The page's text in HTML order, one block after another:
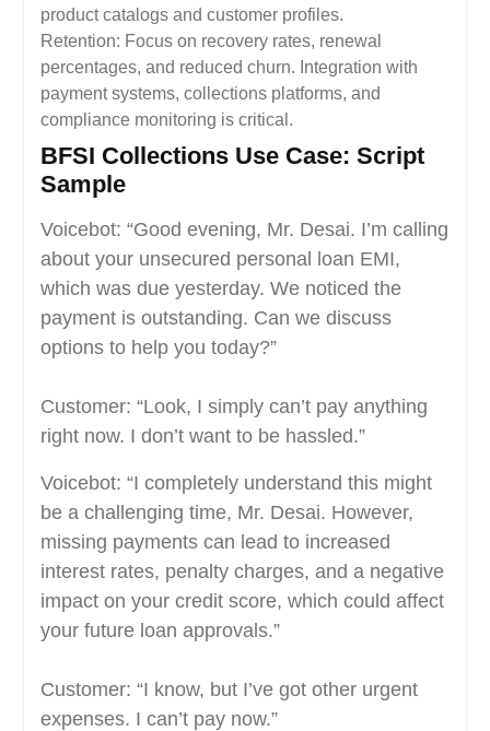
product catalogs and customer profiles.
Retention: Focus on recovery rates, renewal
percentages, and reduced churn. Integration with
payment systems, collections platforms, and
compliance monitoring is critical.
BFSI Collections Use Case: Script
Sample
Voicebot: “Good evening, Mr. Desai. I’m calling
about your unsecured personal loan EMI,
which was due yesterday. We noticed the
payment is outstanding. Can we discuss
options to help you today?”
Customer: “Look, I simply can’t pay anything
right now. I don’t want to be hassled.”
Voicebot: “I completely understand this might
be a challenging time, Mr. Desai. However,
missing payments can lead to increased
interest rates, penalty charges, and a negative
impact on your credit score, which could affect
your future loan approvals.”
Customer: “I know, but I’ve got other urgent
expenses. I can’t pay now.”